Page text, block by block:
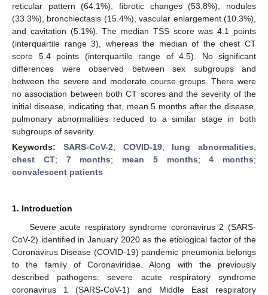
reticular pattern (64.1%), fibrotic changes (53.8%), nodules
(33.3%), bronchiectasis (15.4%), vascular enlargement (10.3%),
and cavitation (5.1%). The median TSS score was 4.1 points
(interquartile range 3), whereas the median of the chest CT
score 5.4 points (interquartile range of 4.5). No significant
differences were observed between sex subgroups and
between the severe and moderate course groups. There were
no association between both CT scores and the severity of the
initial disease, indicating that, mean 5 months after the disease,
pulmonary abnormalities reduced to a similar stage in both
subgroups of severity.
Keywords: SARS-CoV-2; COVID-19; lung abnormalities;
chest CT; 7 months; mean 5 months;4 months;
convalescent patients
1. Introduction
Severe acute respiratory syndrome coronavirus 2 (SARS-
CoV-2) identified in January 2020 as the etiological factor of the
Coronavirus Disease (COVID-19) pandemic pneumonia belongs
to the family of Coronaviridae. Along with the previously
described pathogens: severe acute respiratory syndrome
coronavirus 1 (SARS-CoV-1) and Middle East respiratory